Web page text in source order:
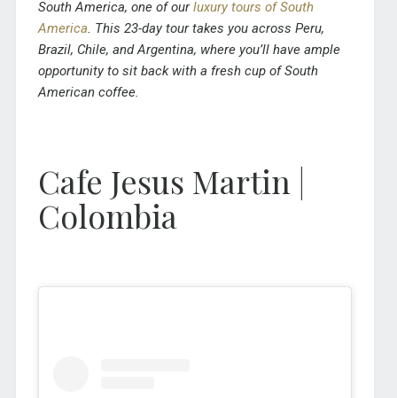
South America, one of ourluxury tours of South
America. This 23-day tour takes you across Peru,
Brazil, Chile, and Argentina, where you’ll have ample
opportunity to sit back with a fresh cup of South
American coffee.
Cafe Jesus Martin |
Colombia